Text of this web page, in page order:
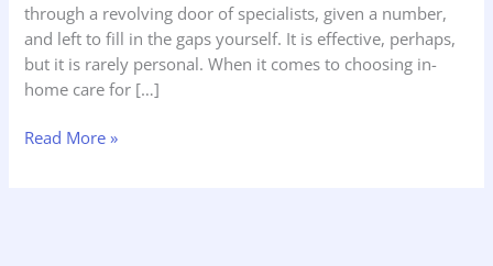
through a revolving door of specialists, given a number,
and left to fill in the gaps yourself. It is effective, perhaps,
but it is rarely personal. When it comes to choosing in-
home care for […]
Read More »